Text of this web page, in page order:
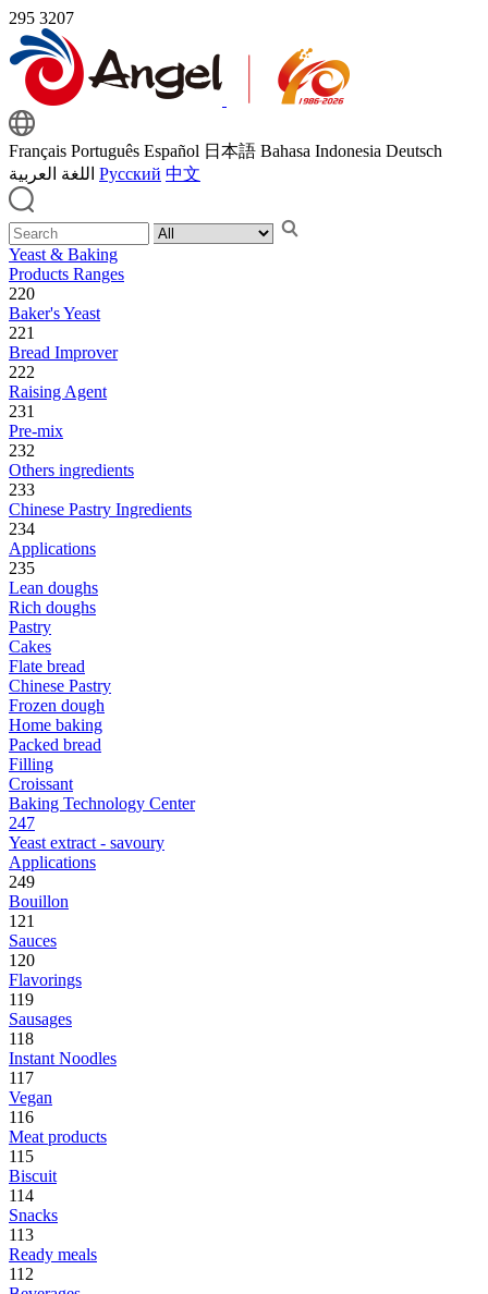
295 3207
Français Português Español 日本語 Bahasa Indonesia Deutsch
اللغة العربية Русский 中文
Yeast & Baking
Products Ranges
220
Baker's Yeast
221
Bread Improver
222
Raising Agent
231
Pre-mix
232
Others ingredients
233
Chinese Pastry Ingredients
234
Applications
235
Lean doughs
Rich doughs
Pastry
Cakes
Flate bread
Chinese Pastry
Frozen dough
Home baking
Packed bread
Filling
Croissant
Baking Technology Center
247
Yeast extract - savoury
Applications
249
Bouillon
121
Sauces
120
Flavorings
119
Sausages
118
Instant Noodles
117
Vegan
116
Meat products
115
Biscuit
114
Snacks
113
Ready meals
112